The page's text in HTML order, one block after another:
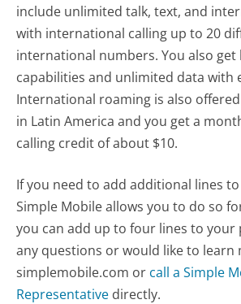
include unlimited talk, text, and
with international calling up to 20
international numbers. You also
capabilities and unlimited data with
International roaming is also
in Latin America and you get a
calling credit of about $10.
If you need to add additional lines
Simple Mobile allows you to do so
you can add up to four lines to your
any questions or would like to learn
simplemobile.com or call a Simple
Representative directly.